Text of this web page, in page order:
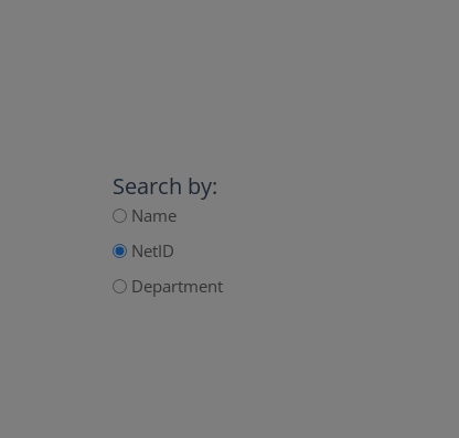
Search by:
Name
NetID
Department